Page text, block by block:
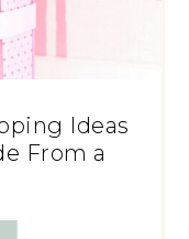
Ideas
From a